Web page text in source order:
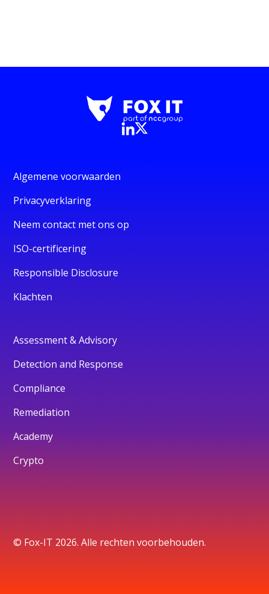
Algemene voorwaarden
Privacyverklaring
Neem contact met ons op
ISO-certificering
Responsible Disclosure
Klachten
Assessment & Advisory
Detection and Response
Compliance
Remediation
Academy
Crypto
© Fox-IT 2026. Alle rechten voorbehouden.